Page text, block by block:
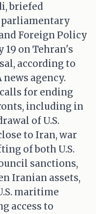
briefed
parliamentary
Foreign Policy
19 on Tehran's
according to
agency.
for ending
including in
of U.S.
to Iran, war
of both U.S.
sanctions,
Iranian assets,
maritime
access to